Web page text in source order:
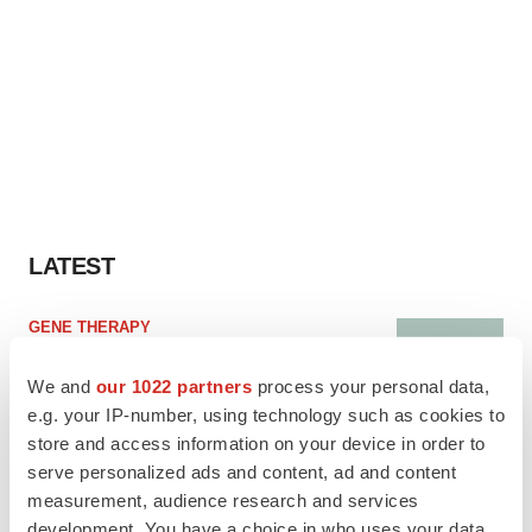
We and our 1022 partners process your personal data,
e.g. your IP-number, using technology such as cookies to
store and access information on your device in order to
serve personalized ads and content, ad and content
measurement, audience research and services
LATEST
GENE THERAPY
NEUROPSYCHIATRIC DISORDERS
Vistagen’s repeat-dose anxiety nasal spray